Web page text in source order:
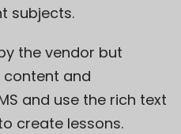
subjects.
the vendor but
and
and use the rich text
create lessons.